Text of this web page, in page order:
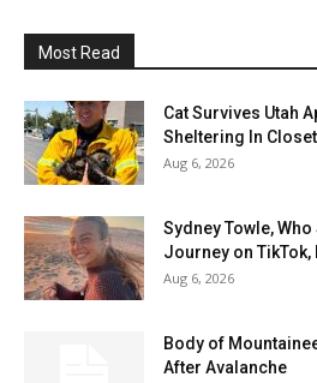
Most Read
Cat Survives Utah
Sheltering In
Aug 6, 2026
Sydney Towle,
Journey on TikTok,
Aug 6, 2026
Body of
After Avalanche